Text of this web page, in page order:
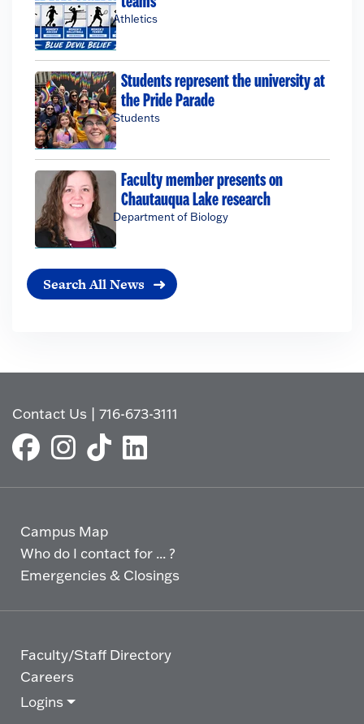
Athletics
Students represent the university at
the Pride Parade
Students
Faculty member presents on
Chautauqua Lake research
Department of Biology
Search All News
Contact Us |716-673-3111
Campus Map
Who do I contact for ... ?
Emergencies & Closings
Faculty/Staff Directory
Careers
Logins